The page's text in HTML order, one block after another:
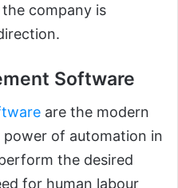
company is
Software
are the modern
of automation in
the desired
for human labour